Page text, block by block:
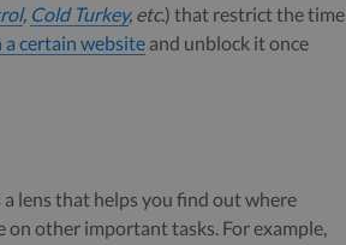
, Cold Turkey, etc.) that restrict the time
a certain website and unblock it once
lens that helps you find out where
on other important tasks. For example,